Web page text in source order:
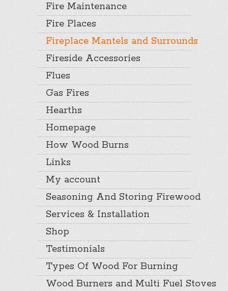
Fire Maintenance
Fire Places
Fireplace Mantels and Surrounds
Fireside Accessories
Flues
Gas Fires
Hearths
Homepage
How Wood Burns
Links
My account
Seasoning And Storing Firewood
Services & Installation
Shop
Testimonials
Types Of Wood For Burning
Wood Burners and Multi Fuel Stoves